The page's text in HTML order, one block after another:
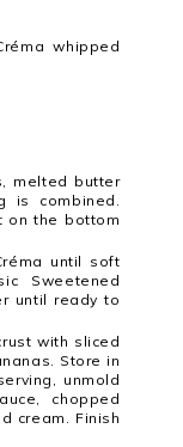
whipped
melted butter
is combined.
on the bottom
until soft
Sweetened
until ready to
with sliced
Store in
unmold
chopped
cream. Finish